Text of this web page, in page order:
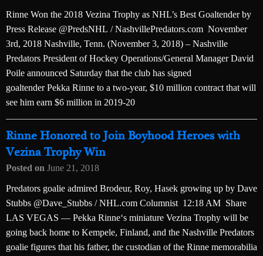
Rinne Won the 2018 Vezina Trophy as NHL’s Best Goaltender by
Press Release @PredsNHL / NashvillePredators.com November
3rd, 2018 Nashville, Tenn. (November 3, 2018) – Nashville
Predators President of Hockey Operations/General Manager David
Poile announced Saturday that the club has signed
goaltender Pekka Rinne to a two-year, $10 million contract that will
see him earn $6 million in 2019-20
Rinne Honored to Join Boyhood Heroes with
Vezina Trophy Win
Posted on June 21, 2018
Predators goalie admired Brodeur, Roy, Hasek growing up by Dave
Stubbs @Dave_Stubbs / NHL.com Columnist 12:18 AM Share
LAS VEGAS — Pekka Rinne‘s miniature Vezina Trophy will be
going back home to Kempele, Finland, and the Nashville Predators
goalie figures that his father, the custodian of the Rinne memorabilia